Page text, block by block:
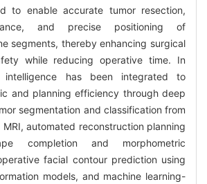
to enable accurate tumor resection,
and precise positioning of
segments, thereby enhancing surgical
while reducing operative time. In
intelligence has been integrated to
and planning efficiency through deep
segmentation and classification from
automated reconstruction planning
completion and morphometric
facial contour prediction using
models, and machine learning-